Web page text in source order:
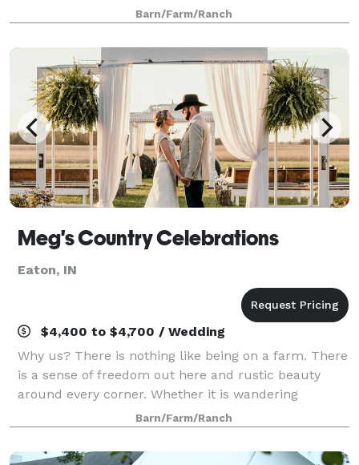
levels to have your wedding ceremony upstairs while
having your reception downst
Barn/Farm/Ranch
Meg's Country Celebrations
Eaton, IN
$4,400 to $4,700 / Wedding
Why us? There is nothing like being on a farm. There
is a sense of freedom out here and rustic beauty
around every corner. Whether it is wandering
through Meg’s heirloom garden, sitting in the
hammock watching the sunset, or hearing the coy
Barn/Farm/Ranch